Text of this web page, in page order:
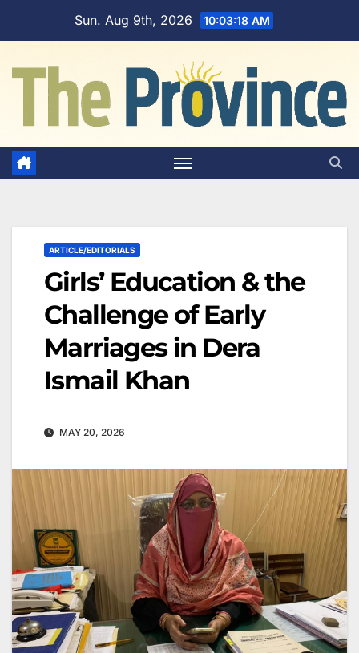
Sun. Aug 9th, 2026 10:03:19 AM
ARTICLE/EDITORIALS
Girls’ Education & the
Challenge of Early
Marriages in Dera
Ismail Khan
MAY 20, 2026